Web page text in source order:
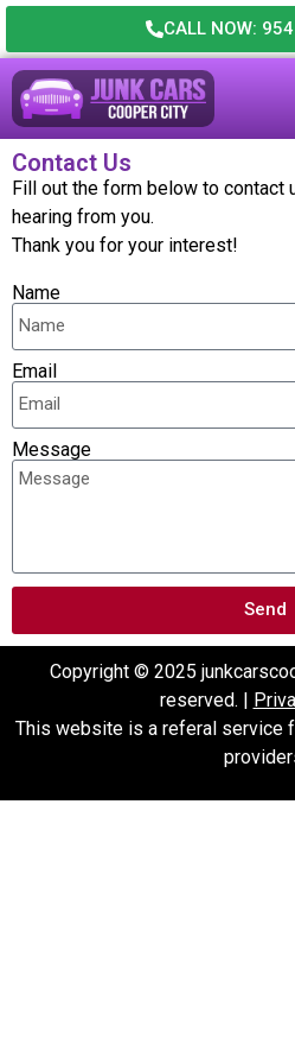
CALL NOW:
Contact Us
Fill out the form below to contact
hearing from you.
Thank you for your interest!
Name
Email
Message
Send
Copyright © 2025
reserved. |
This website is a referal service